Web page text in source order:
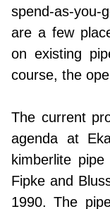
spend-as-you-
are a few
on existing
course, the
The current
agenda at
kimberlite
Fipke and
1990. The